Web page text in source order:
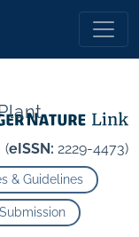
(eISSN: 2229-4473)
& Guidelines
Submission